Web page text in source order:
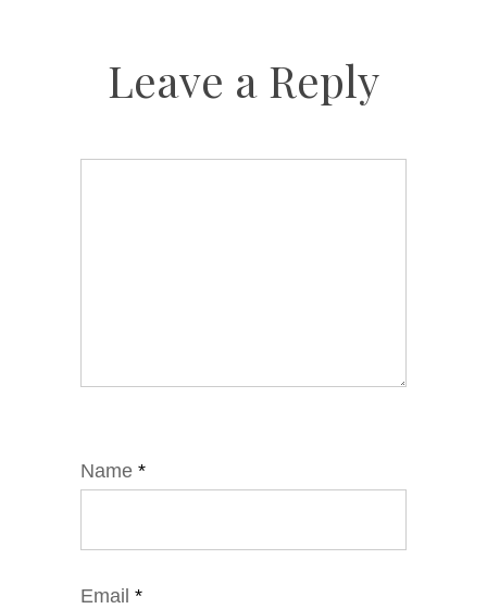
Leave a Reply
Name *
Email *